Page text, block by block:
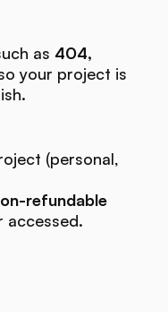
as 404,
your project is
(personal,
refundable
accessed.